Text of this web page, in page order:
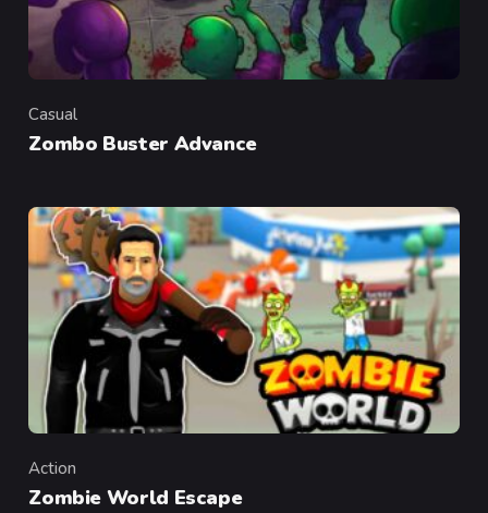
Category
Casual
Zombo Buster Advance
Category
Action
Zombie World Escape